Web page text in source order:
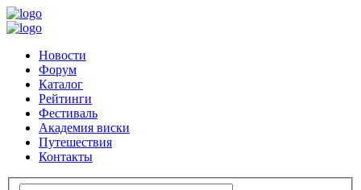
Новости
Форум
Каталог
Рейтинги
Фестиваль
Академия виски
Путешествия
Контакты